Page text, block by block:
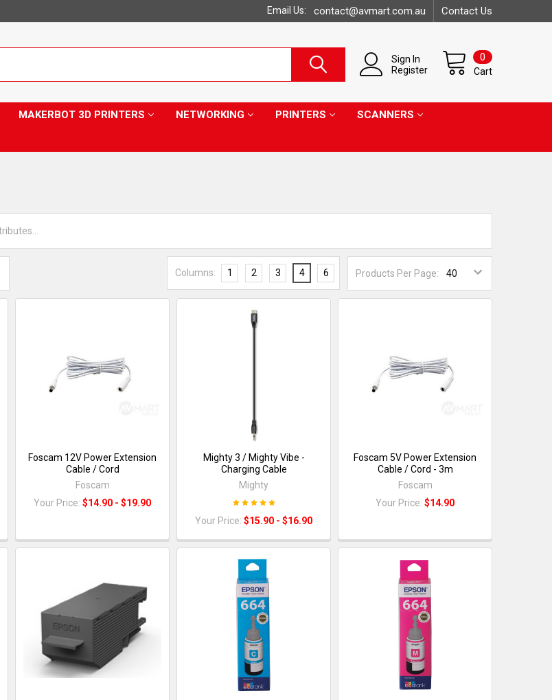
Email Us: contact@avmart.com.au Contact Us
Sign In
Register
Cart
0
MAKERBOT 3D PRINTERS NETWORKING PRINTERS
SCANNERS
Products Per Page:
Columns: 1 2 3 4 6
Foscam 12V Power Extension
Cable / Cord
Foscam
Your Price: $14.90 - $19.90
Mighty 3 / Mighty Vibe -
Charging Cable
Mighty
Your Price: $15.90 - $16.90
Foscam 5V Power Extension
Cable / Cord - 3m
Foscam
Your Price:$14.90